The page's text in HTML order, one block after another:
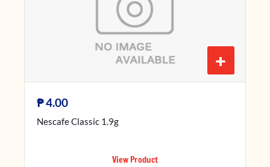
+
₱4.00
Nescafe Classic 1.9g
View Product